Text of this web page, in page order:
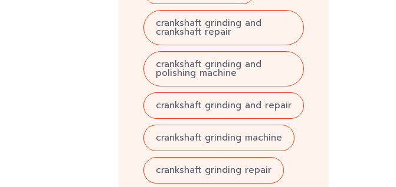
crankshaft grinding and
crankshaft repair
crankshaft grinding and
polishing machine
crankshaft grinding and repair
crankshaft grinding machine
crankshaft grinding repair